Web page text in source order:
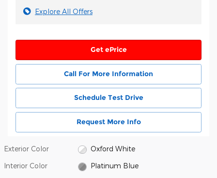
Explore All Offers
Get ePrice
Call For More Information
Schedule Test Drive
Request More Info
Exterior Color Oxford White
Interior Color Platinum Blue